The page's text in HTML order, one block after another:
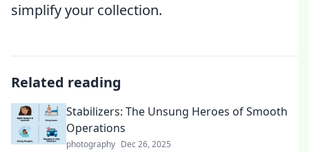
simplify your collection.
Related reading
Stabilizers: The Unsung Heroes of Smooth
Operations
photography Dec 26, 2025